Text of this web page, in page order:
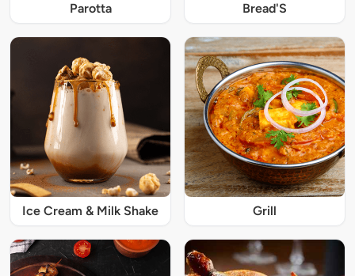
Parotta Bread'S
Ice Cream & Milk Shake Grill